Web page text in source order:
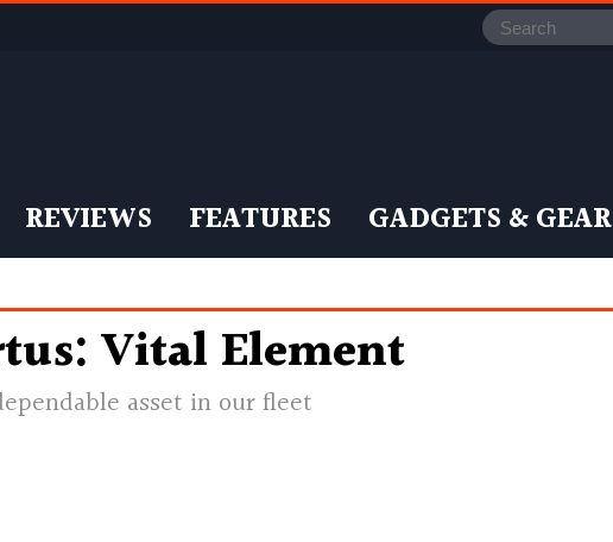
REVIEWS FEATURES GADGETS & GEAR
Vital Element
asset in our fleet